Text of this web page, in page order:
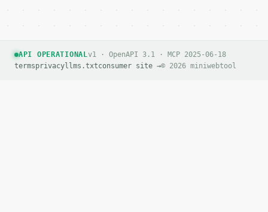
API OPERATIONALv1 · OpenAPI 3.1 · MCP 2025-06-18
termsprivacyllms.txtconsumer site →© 2026 miniwebtool